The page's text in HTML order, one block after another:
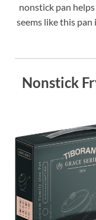
nonstick pan
seems like this
Nonstick